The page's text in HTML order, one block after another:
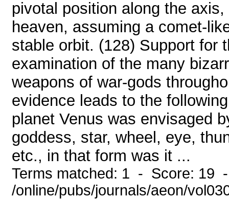
pivotal position along the
heaven, assuming a comet-
stable orbit. (128) Support for
examination of the many
weapons of war-gods
evidence leads to the
planet Venus was envisaged
goddess, star, wheel, eye,
etc., in that form was it ...
Terms matched: 1 - Score: 19
/online/pubs/journals/aeon/